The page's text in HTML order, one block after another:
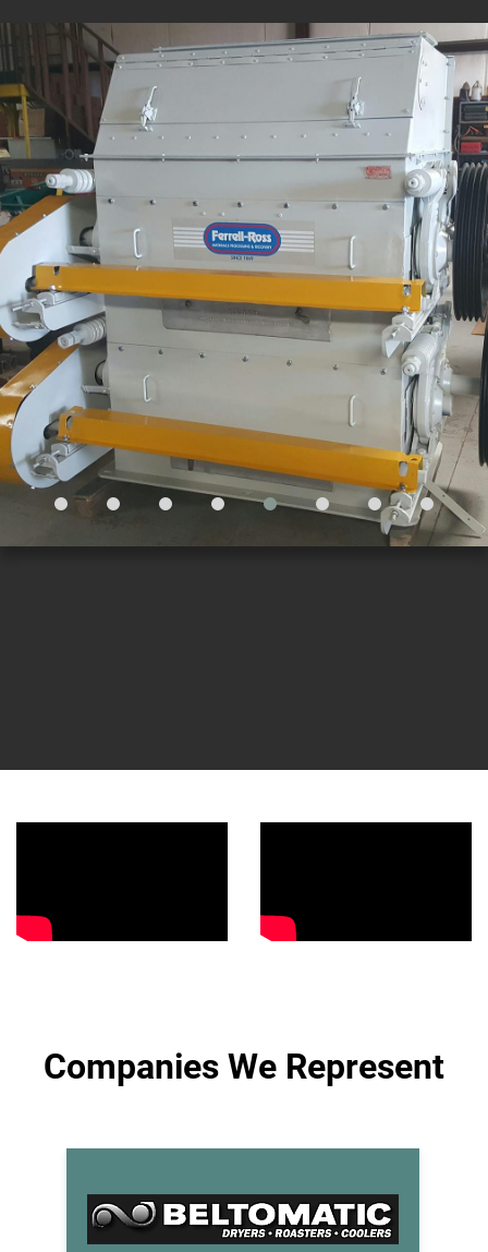
Companies We Represent